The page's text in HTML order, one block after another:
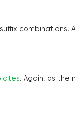
combinations.
. Again, as the